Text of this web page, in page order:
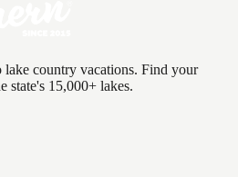
lake country vacations. Find your
state's 15,000+ lakes.